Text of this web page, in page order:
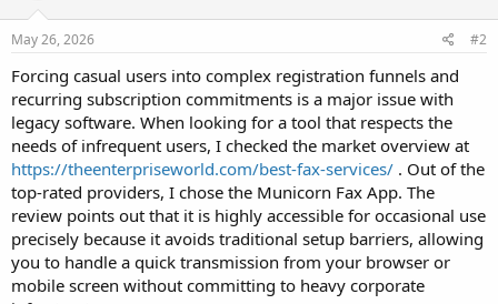
May 26, 2026 #2
Forcing casual users into complex registration funnels and
recurring subscription commitments is a major issue with
legacy software. When looking for a tool that respects the
needs of infrequent users, I checked the market overview at
https://theenterpriseworld.com/best-fax-services/ . Out of the
top-rated providers, I chose the Municorn Fax App. The
review points out that it is highly accessible for occasional use
precisely because it avoids traditional setup barriers, allowing
you to handle a quick transmission from your browser or
mobile screen without committing to heavy corporate